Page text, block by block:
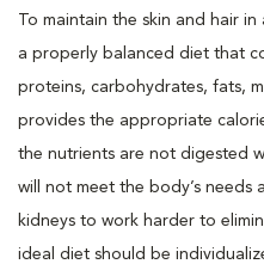
To maintain the skin and hair
a properly balanced diet that
proteins, carbohydrates, fats,
provides the appropriate
the nutrients are not digested
will not meet the body’s needs
kidneys to work harder to
ideal diet should be